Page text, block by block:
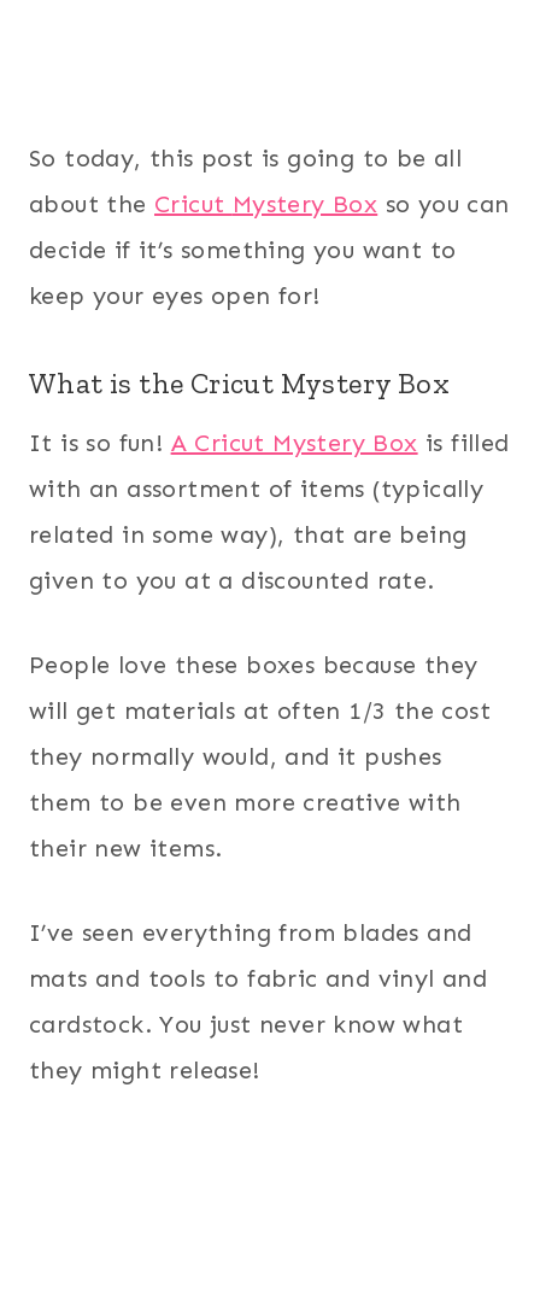
So today, this post is going to be all
about the Cricut Mystery Box so you can
decide if it’s something you want to
keep your eyes open for!
What is the Cricut Mystery Box
It is so fun! A Cricut Mystery Box is filled
with an assortment of items (typically
related in some way), that are being
given to you at a discounted rate.
People love these boxes because they
will get materials at often 1/3 the cost
they normally would, and it pushes
them to be even more creative with
their new items.
I’ve seen everything from blades and
mats and tools to fabric and vinyl and
cardstock. You just never know what
they might release!